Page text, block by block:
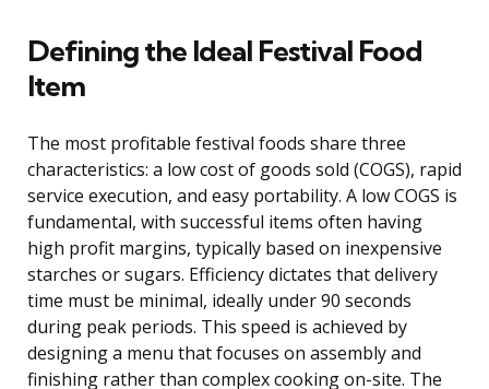
Defining the Ideal Festival Food
Item
The most profitable festival foods share three
characteristics: a low cost of goods sold (COGS), rapid
service execution, and easy portability. A low COGS is
fundamental, with successful items often having
high profit margins, typically based on inexpensive
starches or sugars. Efficiency dictates that delivery
time must be minimal, ideally under 90 seconds
during peak periods. This speed is achieved by
designing a menu that focuses on assembly and
finishing rather than complex cooking on-site. The